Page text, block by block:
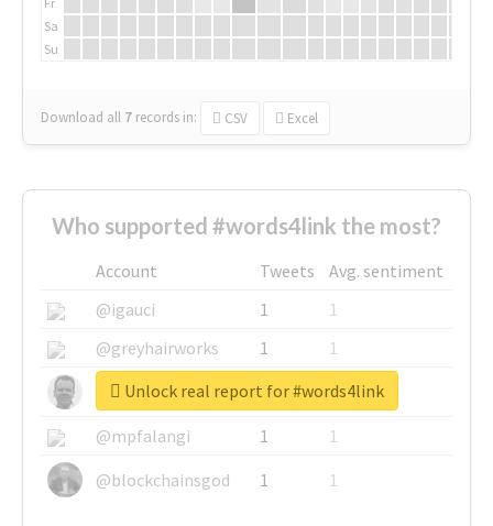
Sa
Su
Download all 7 records in: CSV Excel
Who supported #words4link the most?
Account Tweets
Avg. sentiment
@igauci
1
1
@greyhairworks
1
1
@glynmottershead
1
1
@mpfalangi
1
1
@blockchainsgod
1 1
Unlock real report for #words4link